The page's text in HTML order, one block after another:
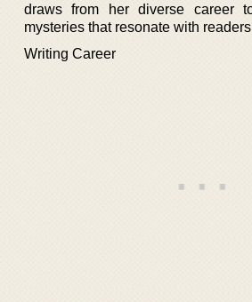
draws from her diverse career
mysteries that resonate with
Writing Career